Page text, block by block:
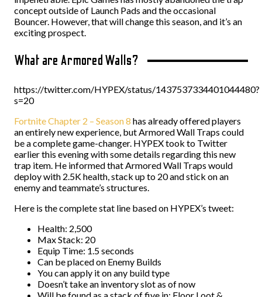
concept outside of Launch Pads and the occasional
Bouncer. However, that will change this season, and it’s an
exciting prospect.
What are Armored Walls?
https://twitter.com/HYPEX/status/1437537334401044480?
s=20
Fortnite Chapter 2 – Season 8 has already offered players
an entirely new experience, but Armored Wall Traps could
be a complete game-changer. HYPEX took to Twitter
earlier this evening with some details regarding this new
trap item. He informed that Armored Wall Traps would
deploy with 2.5K health, stack up to 20 and stick on an
enemy and teammate’s structures.
Here is the complete stat line based on HYPEX’s tweet:
Health: 2,500
Max Stack: 20
Equip Time: 1.5 seconds
Can be placed on Enemy Builds
You can apply it on any build type
Doesn’t take an inventory slot as of now